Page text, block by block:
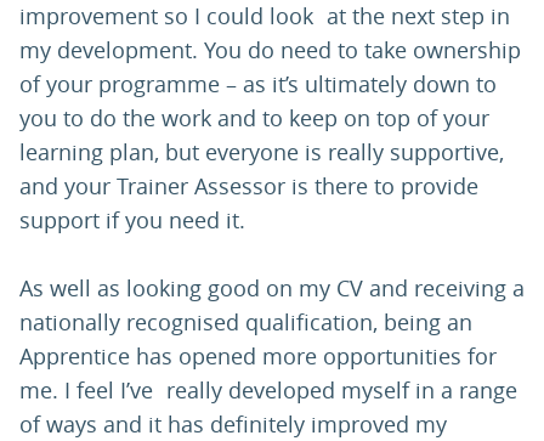
improvement so I could look at the next step in
my development. You do need to take ownership
of your programme – as it’s ultimately down to
you to do the work and to keep on top of your
learning plan, but everyone is really supportive,
and your Trainer Assessor is there to provide
support if you need it.
As well as looking good on my CV and receiving a
nationally recognised qualification, being an
Apprentice has opened more opportunities for
me. I feel I’ve really developed myself in a range
of ways and it has definitely improved my